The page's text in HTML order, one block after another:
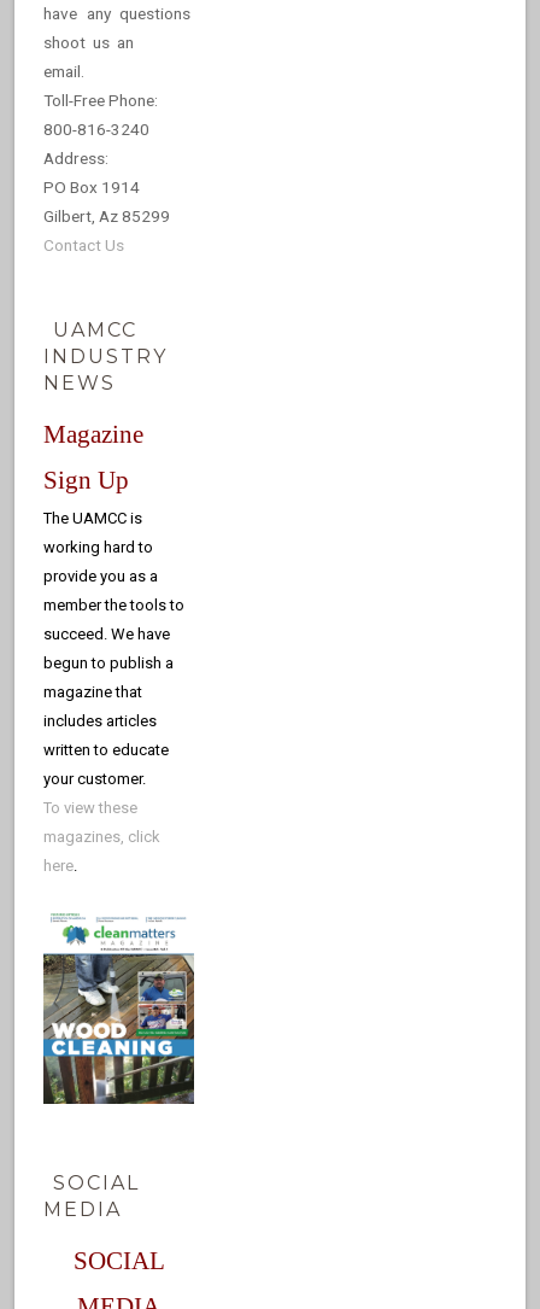
have any questions
shoot us an
email.
Toll-Free Phone:
800-816-3240
Address:
PO Box 1914
Gilbert, Az 85299
Contact Us
UAMCC
INDUSTRY
NEWS
Magazine
Sign Up
The UAMCC is
working hard to
provide you as a
member the tools to
succeed. We have
begun to publish a
magazine that
includes articles
written to educate
your customer.
To view these
magazines, click
here.
SOCIAL
MEDIA
SOCIAL